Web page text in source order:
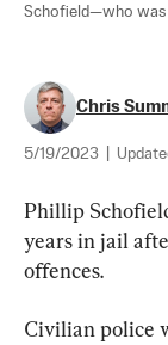
Schofield—who was
Chris
5/19/2023
Phillip
years in jail
offences.
Civilian police